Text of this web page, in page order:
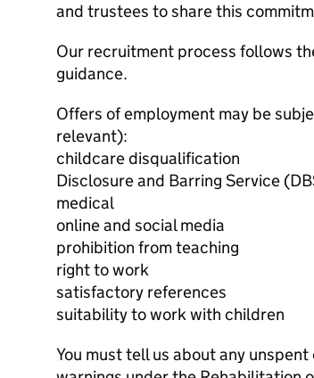
and trustees to share this
Our recruitment process follows
guidance.
Offers of employment may be
relevant):
childcare disqualification
Disclosure and Barring Service
medical
online and social media
prohibition from teaching
right to work
satisfactory references
suitability to work with children
You must tell us about any